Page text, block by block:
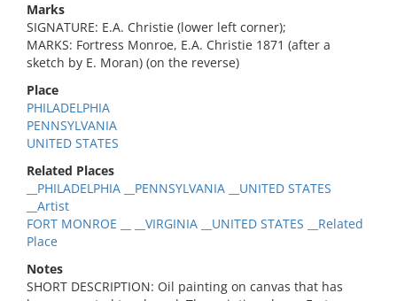
Marks
SIGNATURE: E.A. Christie (lower left corner);
MARKS: Fortress Monroe, E.A. Christie 1871 (after a
sketch by E. Moran) (on the reverse)
Place
PHILADELPHIA
PENNSYLVANIA
UNITED STATES
Related Places
__PHILADELPHIA __PENNSYLVANIA __UNITED STATES
__Artist
FORT MONROE __ __VIRGINIA __UNITED STATES __Related
Place
Notes
SHORT DESCRIPTION: Oil painting on canvas that has